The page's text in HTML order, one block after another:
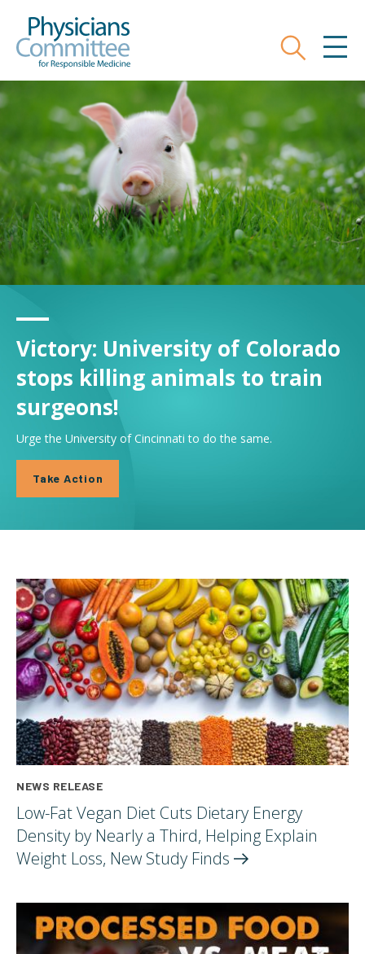
main
Physicians Committee
Search
Victory: University of Colorado
stops killing animals to train
surgeons!
Urge the University of Cincinnati to do the same.
Take Action
NEWS RELEASE
Low-Fat Vegan Diet Cuts Dietary Energy
Density by Nearly a Third, Helping Explain
Weight Loss, New Study Finds